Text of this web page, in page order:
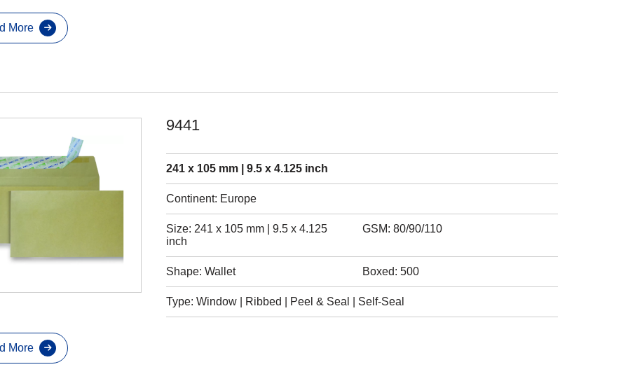
More
9441
241 x 105 mm | 9.5 x 4.125 inch
Continent: Europe
Size: 241 x 105 mm | 9.5 x 4.125
inch
GSM: 80/90/110
Shape: Wallet Boxed: 500
Type: Window | Ribbed | Peel & Seal | Self-Seal
More